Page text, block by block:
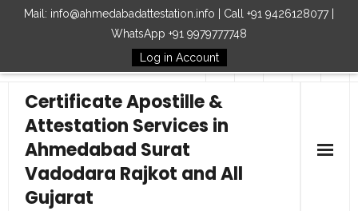
Mail: info@ahmedabadattestation.info | Call +91 9426128077 |
WhatsApp +91 9979777748
Log in Account
Follow Us
Certificate Apostille &
Attestation Services in
Ahmedabad Surat
Vadodara Rajkot and All
Gujarat